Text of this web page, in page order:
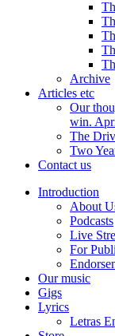
Archive
Articles etc
Our
win.
The
Two
Contact us
Introduction
About
Podcasts
Live
For
Our music
Gigs
Lyrics
Letras